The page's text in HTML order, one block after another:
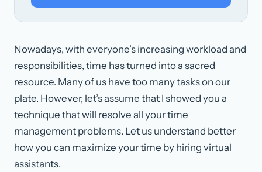
Nowadays, with everyone’s increasing workload and
responsibilities, time has turned into a sacred
resource. Many of us have too many tasks on our
plate. However, let’s assume that I showed you a
technique that will resolve all your time
management problems. Let us understand better
how you can maximize your time by hiring virtual
assistants.